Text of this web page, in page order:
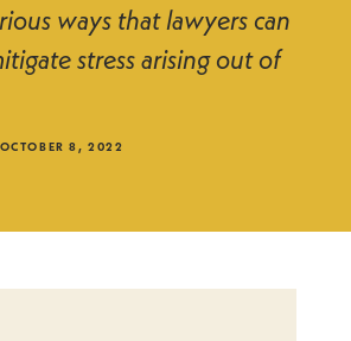
ways that lawyers can
stress arising out of
OCTOBER 8, 2022